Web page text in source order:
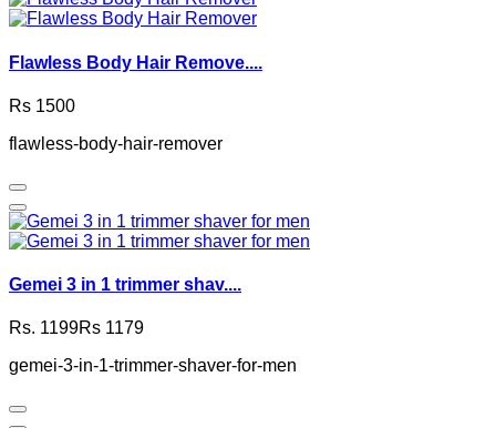
Flawless Body Hair Remove....
Rs 1500
flawless-body-hair-remover
Gemei 3 in 1 trimmer shav....
Rs. 1199Rs 1179
gemei-3-in-1-trimmer-shaver-for-men